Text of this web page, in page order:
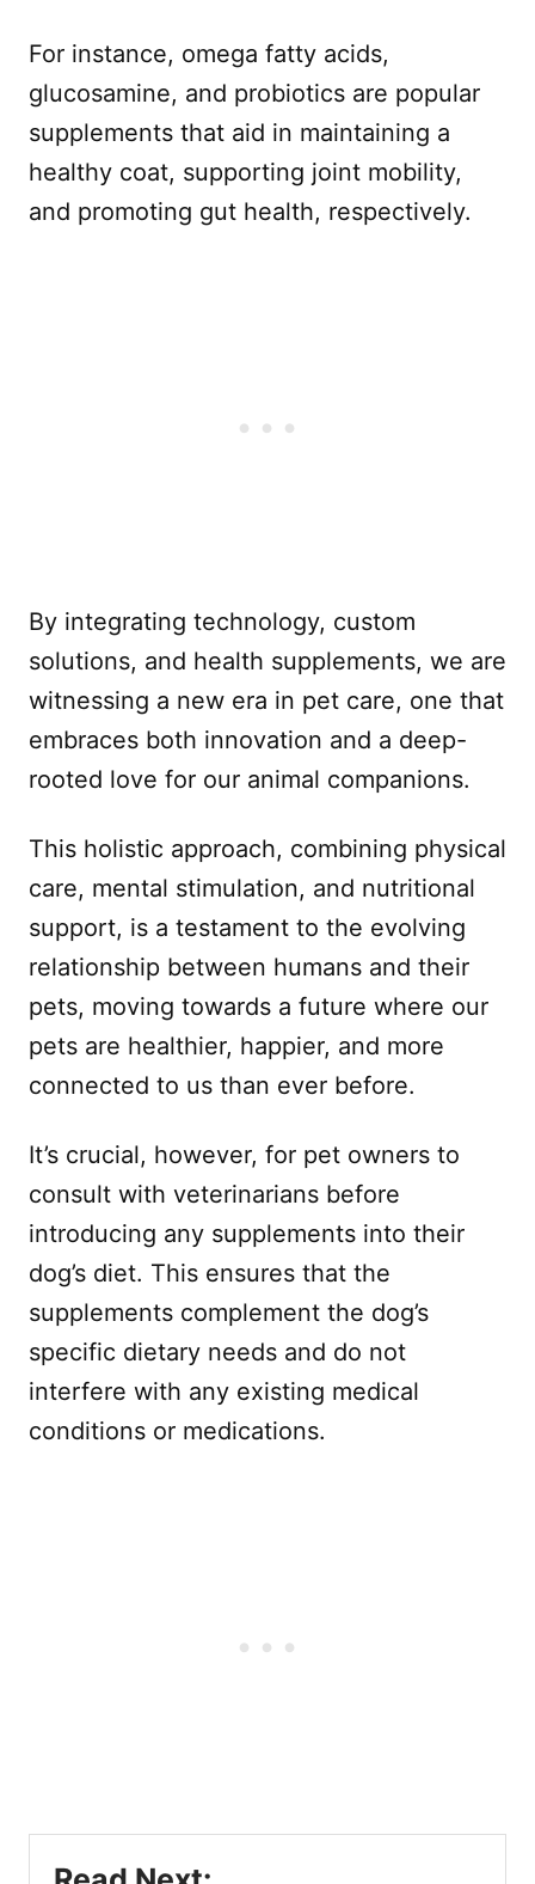
For instance, omega fatty acids,
glucosamine, and probiotics are popular
supplements that aid in maintaining a
healthy coat, supporting joint mobility,
and promoting gut health, respectively.
By integrating technology, custom
solutions, and health supplements, we are
witnessing a new era in pet care, one that
embraces both innovation and a deep-
rooted love for our animal companions.
This holistic approach, combining physical
care, mental stimulation, and nutritional
support, is a testament to the evolving
relationship between humans and their
pets, moving towards a future where our
pets are healthier, happier, and more
connected to us than ever before.
It’s crucial, however, for pet owners to
consult with veterinarians before
introducing any supplements into their
dog’s diet. This ensures that the
supplements complement the dog’s
specific dietary needs and do not
interfere with any existing medical
conditions or medications.